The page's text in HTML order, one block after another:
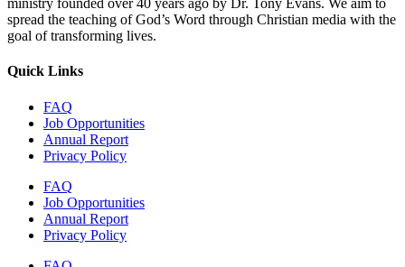
ministry founded over 40 years ago by Dr. Tony Evans. We aim to
spread the teaching of God’s Word through Christian media with the
goal of transforming lives.
Quick Links
FAQ
Job Opportunities
Annual Report
Privacy Policy
FAQ
Job Opportunities
Annual Report
Privacy Policy